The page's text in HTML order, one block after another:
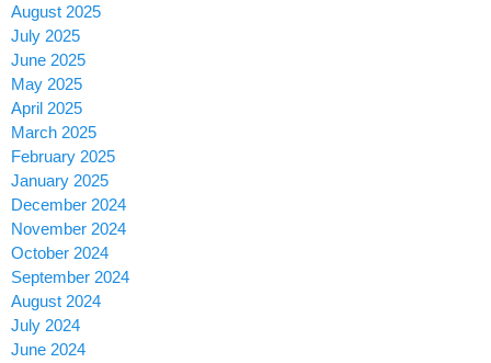
August 2025
July 2025
June 2025
May 2025
April 2025
March 2025
February 2025
January 2025
December 2024
November 2024
October 2024
September 2024
August 2024
July 2024
June 2024